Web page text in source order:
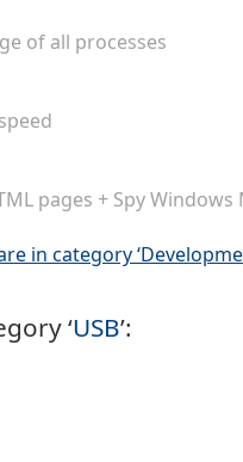
of all processes
pages + Spy Windows
in category
‘USB’: